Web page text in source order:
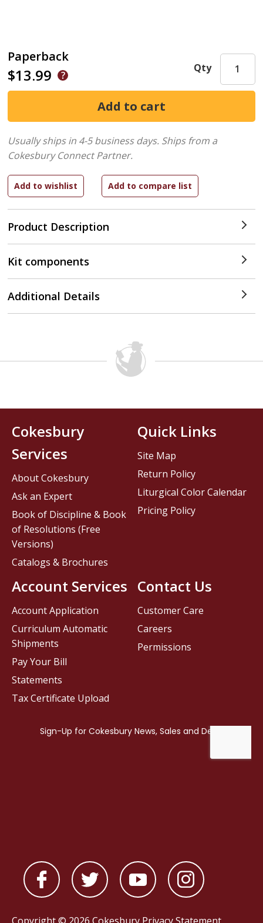
Paperback
$13.99
Product Description
Qty
Usually ships in 4-5 business days. Ships from a
Cokesbury Connect Partner.
Kit components
Additional Details
Contact Us
Customer Care
Careers
Permissions
Cokesbury
Services
About Cokesbury
Ask an Expert
Book of Discipline & Book
of Resolutions (Free
Versions)
Catalogs & Brochures
Account Services
Account Application
Curriculum Automatic
Shipments
Pay Your Bill
Statements
Tax Certificate Upload
Quick Links
Site Map
Return Policy
Liturgical Color Calendar
Pricing Policy